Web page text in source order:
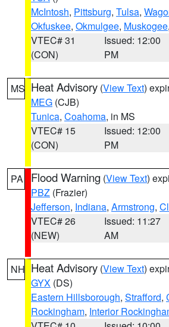
McIntosh, Pittsburg, Tulsa,
Okfuskee, Okmulgee, Muskogee,
VTEC# 31
(CON)
Issued: 12:00
PM
MS Heat Advisory (View Text)
MEG (CJB)
Tunica, Coahoma, in MS
VTEC# 15
(CON)
Issued: 12:00
PM
PA Flood Warning (View Text)
PBZ (Frazier)
Jefferson, Indiana, Armstrong,
VTEC# 26
(NEW)
Issued: 11:27
AM
NH Heat Advisory (View Text)
GYX (DS)
Eastern Hillsborough, Strafford,
Rockingham, Interior